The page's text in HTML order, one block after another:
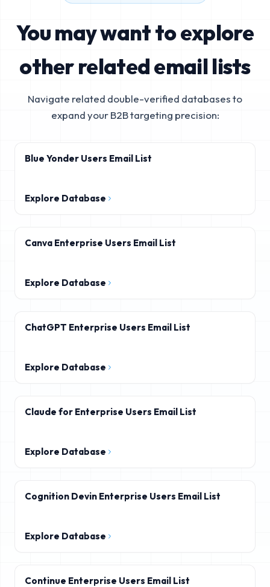
You may want to explore
other related email lists
Navigate related double-verified databases to
expand your B2B targeting precision:
Blue Yonder Users Email List
Explore Database
Canva Enterprise Users Email List
Explore Database
ChatGPT Enterprise Users Email List
Explore Database
Claude for Enterprise Users Email List
Explore Database
Cognition Devin Enterprise Users Email List
Explore Database
Continue Enterprise Users Email List